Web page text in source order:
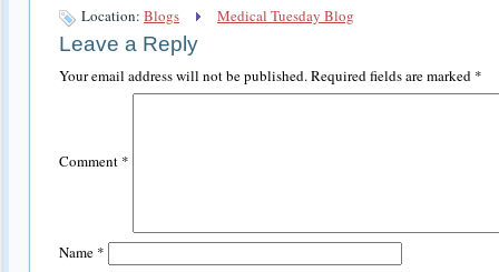
Location: Blogs Medical Tuesday Blog
Leave a Reply
Your email address will not be published.Required fields are marked *
Comment *
Name *